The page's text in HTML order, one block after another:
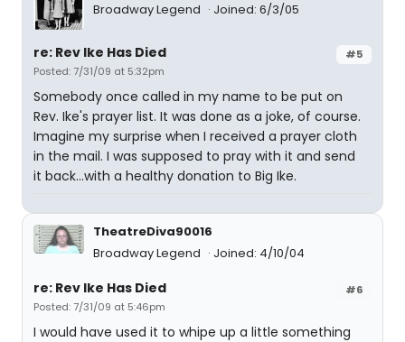
Broadway Legend Joined: 6/3/05
#5
re: Rev Ike Has Died
Posted: 7/31/09 at 5:32pm
Somebody once called in my name to be put on
Rev. Ike's prayer list. It was done as a joke, of course.
Imagine my surprise when I received a prayer cloth
in the mail. I was supposed to pray with it and send
it back...with a healthy donation to Big Ike.
TheatreDiva90016
Broadway Legend
Joined: 4/10/04
#6
re: Rev Ike Has Died
Posted: 7/31/09 at 5:46pm
I would have used it to whipe up a little something